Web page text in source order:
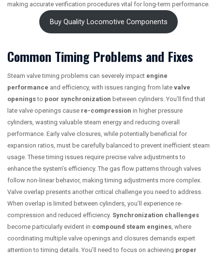
making accurate verification procedures vital for long-term performance.
Buy Quality Locomotive Components
Common Timing Problems and Fixes
Steam valve timing problems can severely impact engine
performance and efficiency, with issues ranging from late valve
openingsto poor synchronization between cylinders. You’ll find that
late valve openings cause re-compression in higher pressure
cylinders, wasting valuable steam energy and reducing overall
performance. Early valve closures, while potentially beneficial for
expansion ratios, must be carefully balanced to prevent inefficient steam
usage. These timing issues require precise valve adjustments to
enhance the system’s efficiency. The gas flow patterns through valves
follow non-linear behavior, making timing adjustments more complex.
Valve overlap presents another critical challenge you need to address.
When overlap is limited between cylinders, you’ll experience re-
compression and reduced efficiency. Synchronization challenges
become particularly evident in compound steam engines , where
coordinating multiple valve openings and closures demands expert
attention to timing details. You’ll need to focus on achieving proper